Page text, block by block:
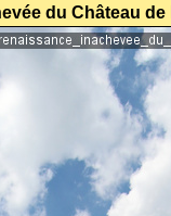
du Château